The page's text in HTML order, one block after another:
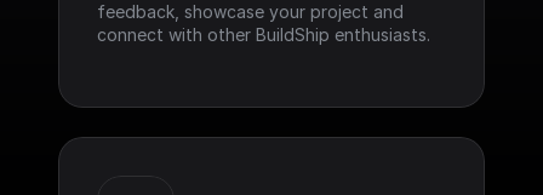
feedback, showcase your project and
connect with other BuildShip enthusiasts.